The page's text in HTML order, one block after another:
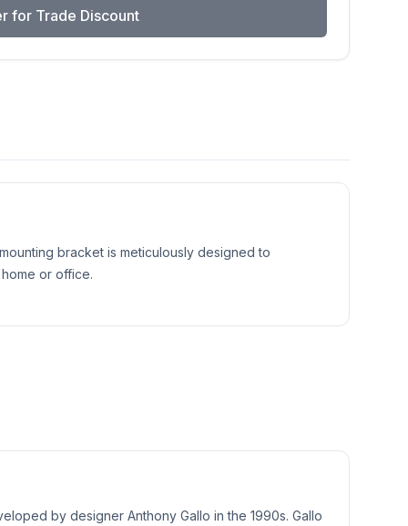
for Trade Discount
bracket is meticulously designed to
or office.
by designer Anthony Gallo in the 1990s. Gallo